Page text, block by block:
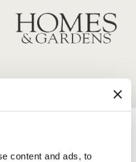
content and ads, to